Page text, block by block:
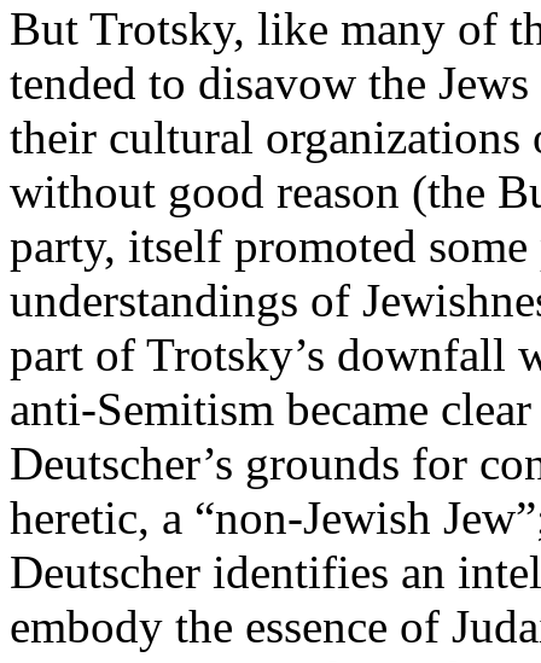
But Trotsky, like many of
tended to disavow the
their cultural organizations
without good reason (the
party, itself promoted
understandings of
part of Trotsky’s downfall
anti-Semitism became
Deutscher’s grounds for
heretic, a “non-Jewish
Deutscher identifies an
embody the essence of